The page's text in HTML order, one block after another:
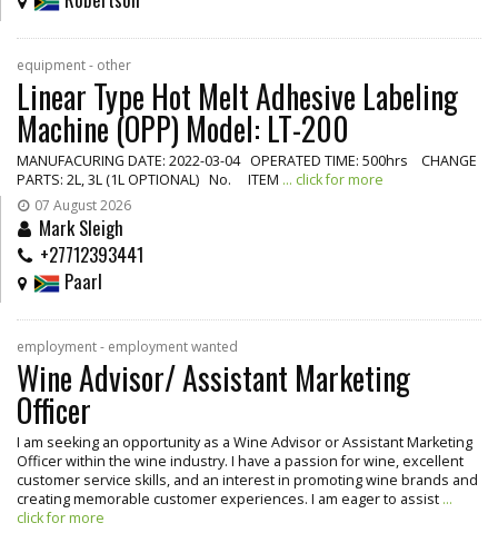
equipment - other
Linear Type Hot Melt Adhesive Labeling
Machine (OPP) Model: LT-200
MANUFACURING DATE: 2022-03-04 OPERATED TIME: 500hrs CHANGE
PARTS: 2L, 3L (1L OPTIONAL) No. ITEM ... click for more
07 August 2026
Mark Sleigh
+27712393441
Paarl
employment - employment wanted
Wine Advisor/ Assistant Marketing
Officer
I am seeking an opportunity as a Wine Advisor or Assistant Marketing
Officer within the wine industry. I have a passion for wine, excellent
customer service skills, and an interest in promoting wine brands and
creating memorable customer experiences. I am eager to assist ...
click for more